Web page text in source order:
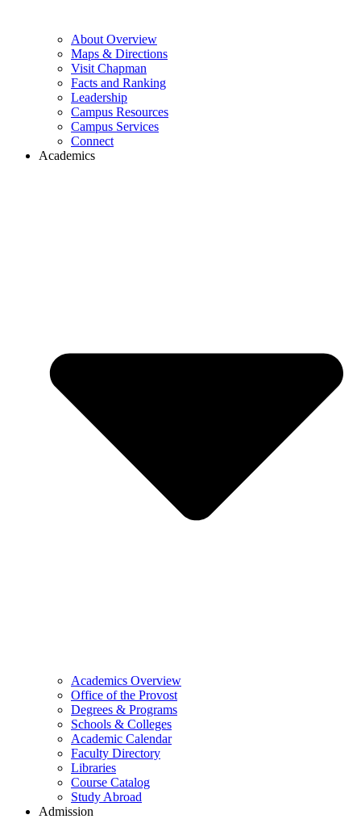
About Overview
Maps & Directions
Visit Chapman
Facts and Ranking
Leadership
Campus Resources
Campus Services
Connect
Academics
Academics Overview
Office of the Provost
Degrees & Programs
Schools & Colleges
Academic Calendar
Faculty Directory
Libraries
Course Catalog
Study Abroad
Admission